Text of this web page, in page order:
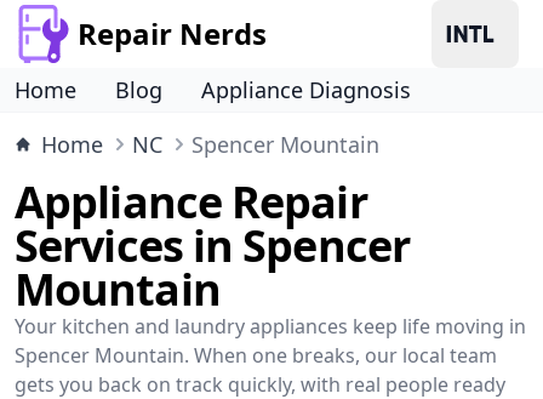
Repair Nerds
Home Blog
Appliance Diagnosis
Home
NC Spencer Mountain
Appliance Repair
Services in Spencer
Mountain
Your kitchen and laundry appliances keep life moving in
Spencer Mountain. When one breaks, our local team
gets you back on track quickly, with real people ready